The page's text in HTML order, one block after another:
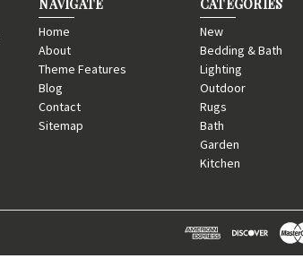
NAVIGATE
Home
About
Theme Features
Blog
Contact
Sitemap
CATEGORIES
New
Bedding & Bath
Lighting
Outdoor
Rugs
Bath
Garden
Kitchen